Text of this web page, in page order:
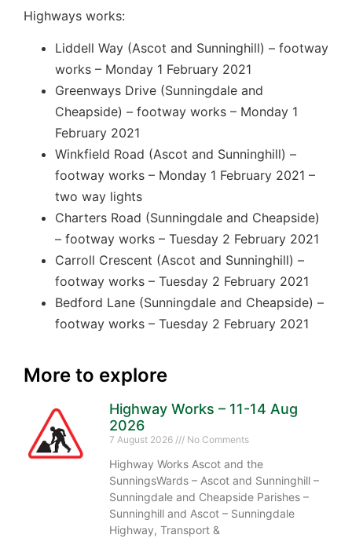
Highways works:
Liddell Way (Ascot and Sunninghill) – footway
works – Monday 1 February 2021
Greenways Drive (Sunningdale and
Cheapside) – footway works – Monday 1
February 2021
Winkfield Road (Ascot and Sunninghill) –
footway works – Monday 1 February 2021 –
two way lights
Charters Road (Sunningdale and Cheapside)
– footway works – Tuesday 2 February 2021
Carroll Crescent (Ascot and Sunninghill) –
footway works – Tuesday 2 February 2021
Bedford Lane (Sunningdale and Cheapside) –
footway works – Tuesday 2 February 2021
More to explore
Highway Works – 11-14 Aug
2026
7 August 2026 No Comments
Highway Works Ascot and the
SunningsWards – Ascot and Sunninghill –
Sunningdale and Cheapside Parishes –
Sunninghill and Ascot – Sunningdale
Highway, Transport &